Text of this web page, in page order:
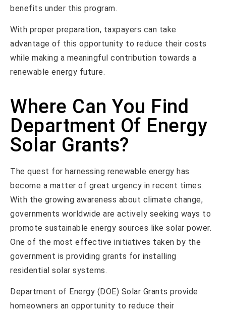
benefits under this program.
With proper preparation, taxpayers can take
advantage of this opportunity to reduce their costs
while making a meaningful contribution towards a
renewable energy future.
Where Can You Find
Department Of Energy
Solar Grants?
The quest for harnessing renewable energy has
become a matter of great urgency in recent times.
With the growing awareness about climate change,
governments worldwide are actively seeking ways to
promote sustainable energy sources like solar power.
One of the most effective initiatives taken by the
government is providing grants for installing
residential solar systems.
Department of Energy (DOE) Solar Grants provide
homeowners an opportunity to reduce their